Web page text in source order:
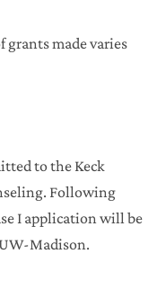
grants made varies
to the Keck
Following
I application will be
Madison.